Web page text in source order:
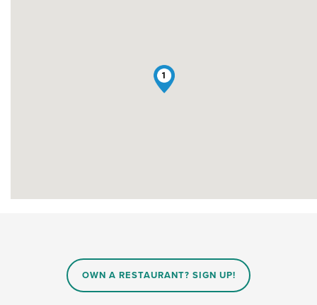
1
OWN A RESTAURANT? SIGN UP!